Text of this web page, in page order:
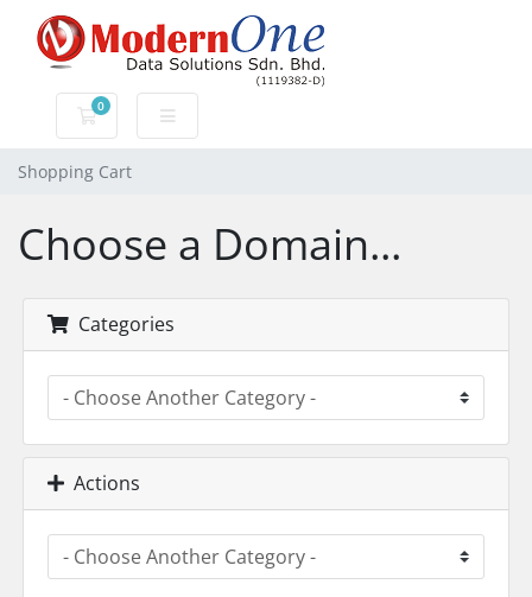
0
Shopping Cart
Shopping Cart
Choose a Domain...
Categories
Actions